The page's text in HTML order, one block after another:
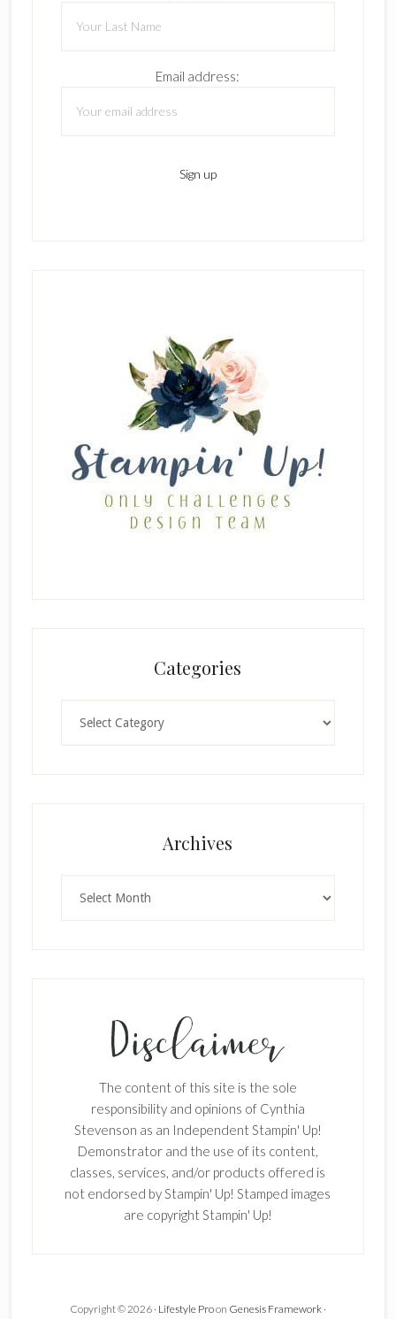
Email address:
Categories
Archives
The content of this site is the sole
responsibility and opinions of Cynthia
Stevenson as an Independent Stampin' Up!
Demonstrator and the use of its content,
classes, services, and/or products offered is
not endorsed by Stampin' Up! Stamped images
are copyright Stampin' Up!
Copyright © 2026 · Lifestyle Proon Genesis Framework·